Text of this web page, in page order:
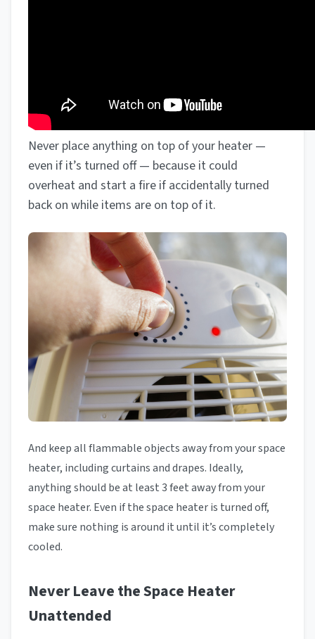
Never place anything on top of your heater —
even if it’s turned off — because it could
overheat and start a fire if accidentally turned
back on while items are on top of it.
And keep all flammable objects away from your space
heater, including curtains and drapes. Ideally,
anything should be at least 3 feet away from your
space heater. Even if the space heater is turned off,
make sure nothing is around it until it’s completely
cooled.
Never Leave the Space Heater
Unattended